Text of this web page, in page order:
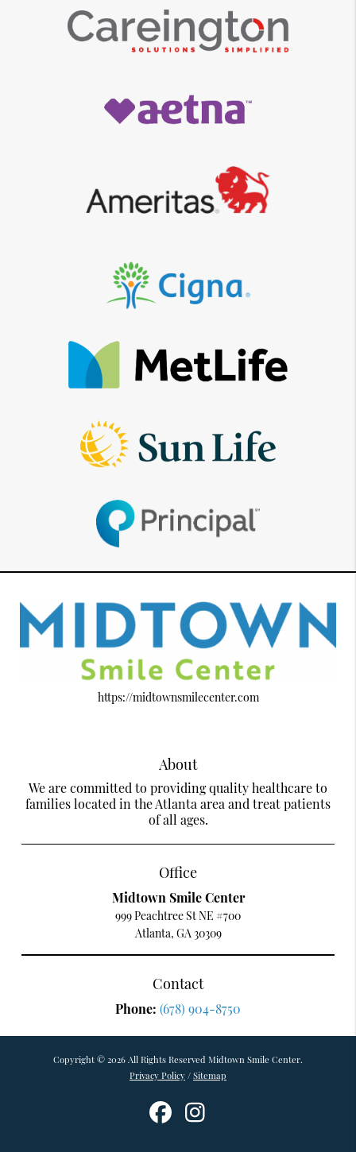
https://midtownsmilecenter.com
About
We are committed to providing quality healthcare to
families located in the Atlanta area and treat patients
of all ages.
Office
Midtown Smile Center
999 Peachtree St NE #700
Atlanta, GA 30309
Contact
Phone: (678) 904-8750
Copyright © 2026 All Rights Reserved Midtown Smile Center.
Privacy Policy / Sitemap